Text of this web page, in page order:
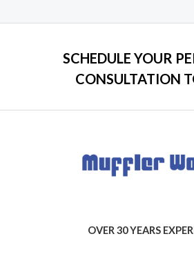
SCHEDULE YOUR
CONSULTATION
OVER 30 YEARS